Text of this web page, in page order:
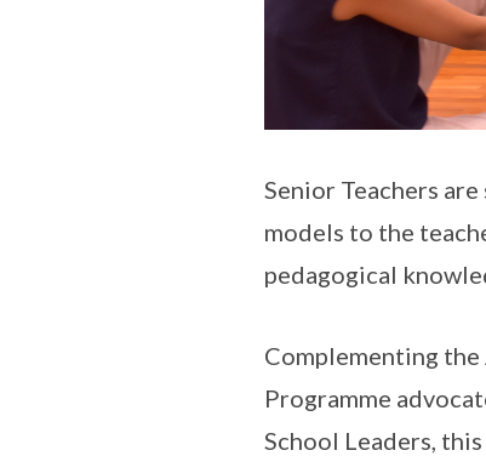
Senior Teachers
models to the
pedagogical
Complementing the
Programme
School Leaders,